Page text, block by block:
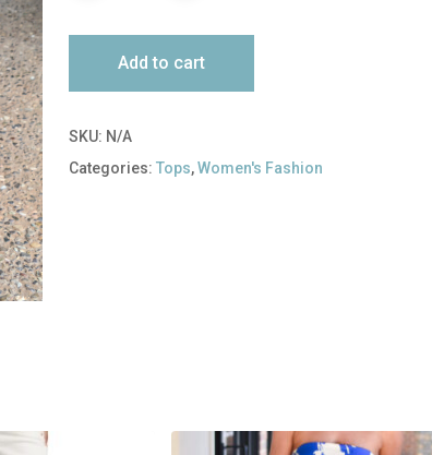
Add to cart
SKU: N/A
Categories: Tops,Women's Fashion